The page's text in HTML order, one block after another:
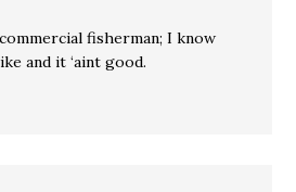
fisherman; I know
and it ‘aint good.